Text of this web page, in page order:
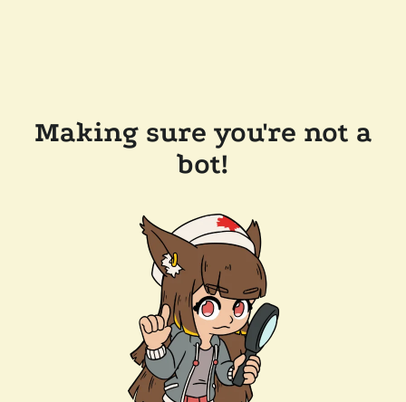
Making sure you're not a
bot!